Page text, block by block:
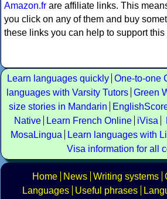
Amazon.fr are affiliate links. This
you click on any of them and buy
these links you can help to support this
Learn languages quickly One-to-one
languages with Varsity Tutors Green
size stories in Mandarin
Native
Learn French Online iVisa
MosaLingua
Learn languages with
Visa information for all
Home News Writing systems
Languages
Useful phrases